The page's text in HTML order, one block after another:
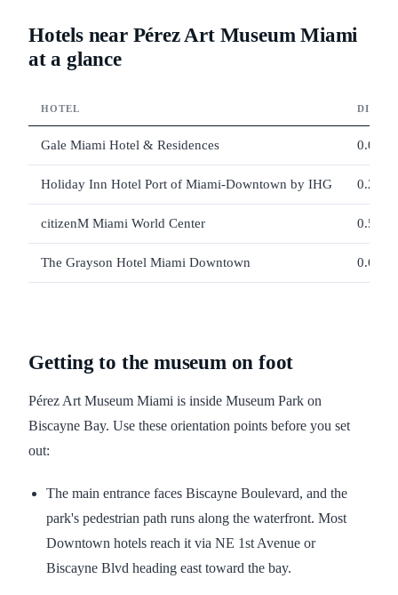
Hotels near Pérez Art Museum Miami
at a glance
HOTEL
Gale Miami Hotel & Residences 0.09
Holiday Inn Hotel Port of Miami-Downtown by IHG 0.27
citizenM Miami World Center 0.56
The Grayson Hotel Miami Downtown 0.61
Getting to the museum on foot
Pérez Art Museum Miami is inside Museum Park on
Biscayne Bay. Use these orientation points before you set
out:
The main entrance faces Biscayne Boulevard, and the
park's pedestrian path runs along the waterfront. Most
Downtown hotels reach it via NE 1st Avenue or
Biscayne Blvd heading east toward the bay.